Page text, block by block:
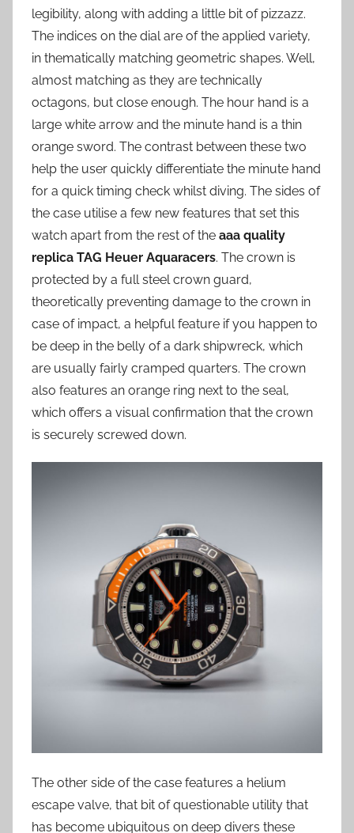
legibility, along with adding a little bit of pizzazz.
The indices on the dial are of the applied variety,
in thematically matching geometric shapes. Well,
almost matching as they are technically
octagons, but close enough. The hour hand is a
large white arrow and the minute hand is a thin
orange sword. The contrast between these two
help the user quickly differentiate the minute hand
for a quick timing check whilst diving. The sides of
the case utilise a few new features that set this
watch apart from the rest of the aaa quality
replica TAG Heuer Aquaracers. The crown is
protected by a full steel crown guard,
theoretically preventing damage to the crown in
case of impact, a helpful feature if you happen to
be deep in the belly of a dark shipwreck, which
are usually fairly cramped quarters. The crown
also features an orange ring next to the seal,
which offers a visual confirmation that the crown
is securely screwed down.
The other side of the case features a helium
escape valve, that bit of questionable utility that
has become ubiquitous on deep divers these